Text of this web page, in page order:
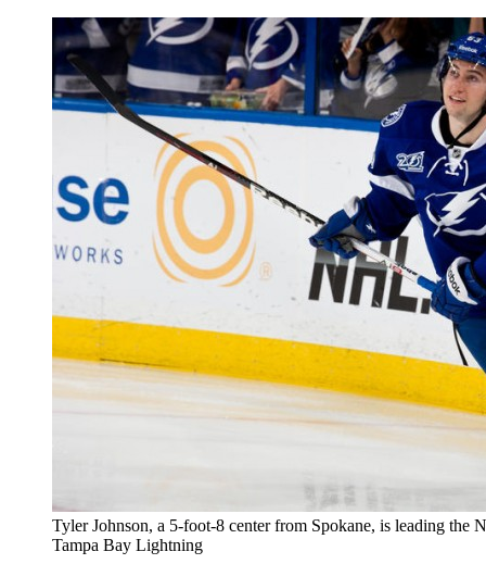
Tyler Johnson, a 5-foot-8 center from Spokane, is leading
Tampa Bay Lightning